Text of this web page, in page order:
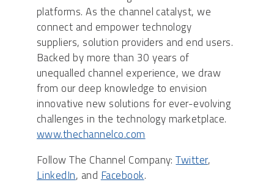
platforms. As the channel catalyst, we
connect and empower technology
suppliers, solution providers and end users.
Backed by more than 30 years of
unequalled channel experience, we draw
from our deep knowledge to envision
innovative new solutions for ever-evolving
challenges in the technology marketplace.
www.thechannelco.com
Follow The Channel Company:Twitter,
LinkedIn, and Facebook.